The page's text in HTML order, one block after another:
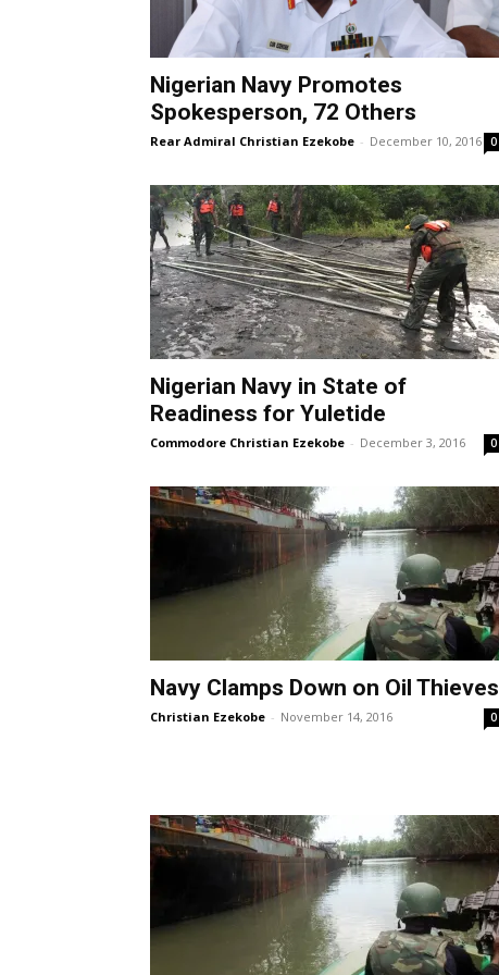
Nigerian Navy Promotes
Spokesperson, 72 Others
Rear Admiral Christian Ezekobe - December 10, 2016 0
Nigerian Navy in State of
Readiness for Yuletide
Commodore Christian Ezekobe - December 3, 2016 0
Navy Clamps Down on Oil Thieves
Christian Ezekobe - November 14, 2016 0